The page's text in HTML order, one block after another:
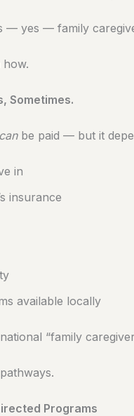
— yes — family
how.
Sometimes.
canbe paid — but it
in
insurance
available locally
“family
Programs